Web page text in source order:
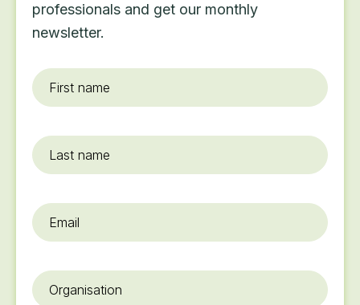
professionals and get our monthly
newsletter.
First
name*
Last
name
Email
Organisation